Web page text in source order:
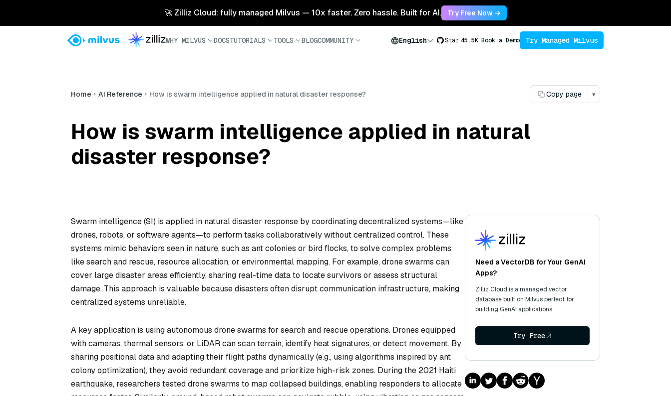
🚀 Zilliz Cloud: fully managed Milvus — 10x faster. Zero hassle. Built for AI. Try Free Now →
WHY MILVUS DOCSTUTORIALS TOOLS BLOGCOMMUNITY English Star 45.5K Book a Demo Try Managed Milvus
Home AI Reference How is swarm intelligence applied in natural disaster response? Copy page ▾
How is swarm intelligence applied in natural
disaster response?
Swarm intelligence (SI) is applied in natural disaster response by coordinating decentralized systems—like
drones, robots, or software agents—to perform tasks collaboratively without centralized control. These
systems mimic behaviors seen in nature, such as ant colonies or bird flocks, to solve complex problems
like search and rescue, resource allocation, or environmental mapping. For example, drone swarms can
cover large disaster areas efficiently, sharing real-time data to locate survivors or assess structural
damage. This approach is valuable because disasters often disrupt communication infrastructure, making
centralized systems unreliable.
A key application is using autonomous drone swarms for search and rescue operations. Drones equipped
with cameras, thermal sensors, or LiDAR can scan terrain, identify heat signatures, or detect movement. By
sharing positional data and adapting their flight paths dynamically (e.g., using algorithms inspired by ant
colony optimization), they avoid redundant coverage and prioritize high-risk zones. During the 2021 Haiti
earthquake, researchers tested drone swarms to map collapsed buildings, enabling responders to allocate
Need a VectorDB for Your GenAI
Apps?
Zilliz Cloud is a managed vector
database built on Milvus perfect for
building GenAI applications.
Try Free